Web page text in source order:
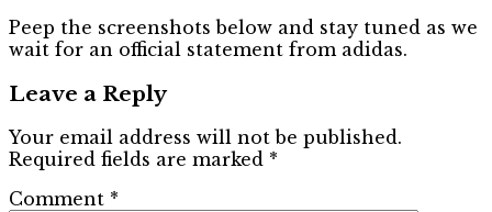
Peep the screenshots below and stay tuned as we
wait for an official statement from adidas.
Leave a Reply
Your email address will not be published.
Required fields are marked *
Comment *